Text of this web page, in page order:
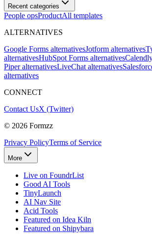
Recent categories
People opsProductAll templates
ALTERNATIVES
Google Forms alternativesJotform alternatives
alternativesHubSpot Forms alternatives
Piper alternativesLiveChat alternatives
alternatives
CONNECT
Contact UsX (Twitter)
© 2026 Formzz
Privacy PolicyTerms of Service
More
Live on FoundrList
Good AI Tools
TinyLaunch
AI Nav Site
Acid Tools
Featured on Idea Kiln
Featured on Shipybara